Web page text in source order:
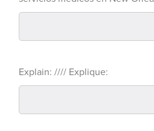
Explain: //// Explique: